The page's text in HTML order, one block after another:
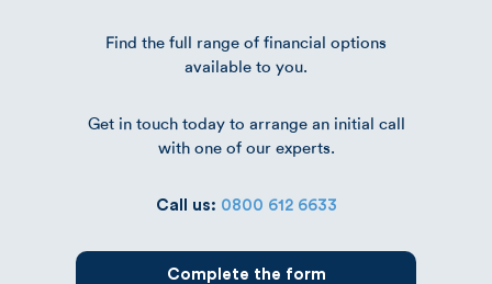
Find the full range of financial options
available to you.
Get in touch today to arrange an initial call
with one of our experts.
Call us: 0800 612 6633
Complete the form